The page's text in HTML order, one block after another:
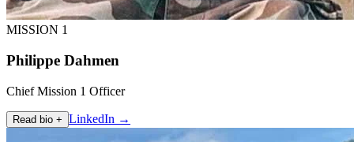
MISSION 1
Philippe Dahmen
Chief Mission 1 Officer
Read bio + LinkedIn →